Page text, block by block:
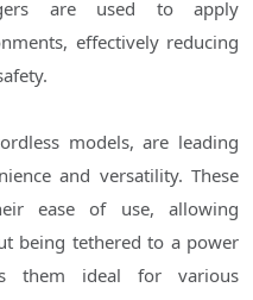
are used to apply
effectively reducing
models, are leading
and versatility. These
ease of use, allowing
being tethered to a power
them ideal for various